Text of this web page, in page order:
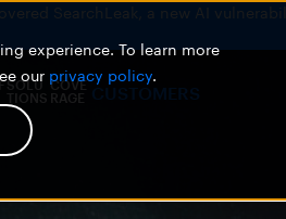
experience. To learn more
our privacy policy.
SearchLeak, a new AI
SOLU
TIONS
COVE
RAGE CUSTOMERS